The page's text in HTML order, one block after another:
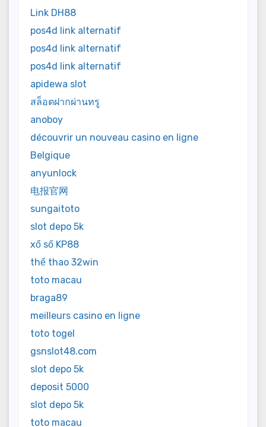
Link DH88
pos4d link alternatif
pos4d link alternatif
pos4d link alternatif
apidewa slot
สล็อตฝากผ่านทรู
anoboy
découvrir un nouveau casino en ligne
Belgique
anyunlock
电报官网
sungaitoto
slot depo 5k
xổ số KP88
thể thao 32win
toto macau
braga89
meilleurs casino en ligne
toto togel
gsnslot48.com
slot depo 5k
deposit 5000
slot depo 5k
toto macau